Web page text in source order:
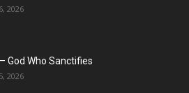
2026
God Who Sanctifies
2026